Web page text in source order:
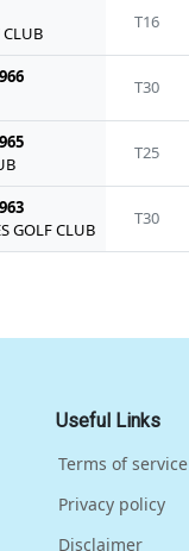
CLUB
T16
T30
T25
GOLF CLUB
T30
Useful Links
Terms of service
Privacy policy
Disclaimer